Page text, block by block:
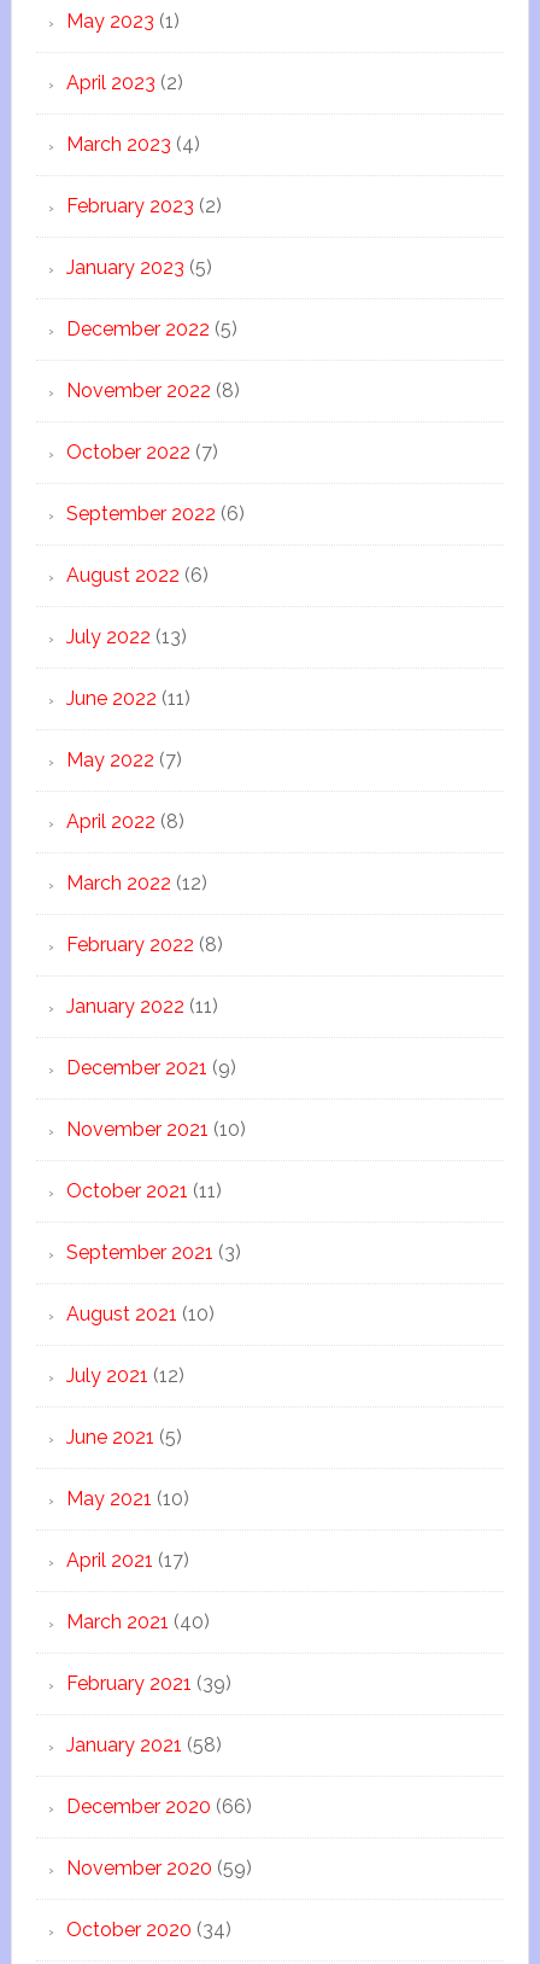
May 2023 (1)
April 2023 (2)
March 2023 (4)
February 2023 (2)
January 2023 (5)
December 2022 (5)
November 2022 (8)
October 2022 (7)
September 2022 (6)
August 2022 (6)
July 2022 (13)
June 2022 (11)
May 2022 (7)
April 2022 (8)
March 2022 (12)
February 2022 (8)
January 2022 (11)
December 2021 (9)
November 2021 (10)
October 2021 (11)
September 2021 (3)
August 2021 (10)
July 2021 (12)
June 2021 (5)
May 2021 (10)
April 2021 (17)
March 2021 (40)
February 2021 (39)
January 2021 (58)
December 2020 (66)
November 2020 (59)
October 2020 (34)